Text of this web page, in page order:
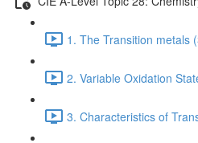
1. The Transition metals
2. Variable Oxidation
3. Characteristics of